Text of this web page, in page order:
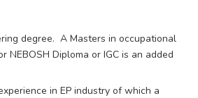
degree. A Masters in occupational
NEBOSH Diploma or IGC is an added
in EP industry of which a